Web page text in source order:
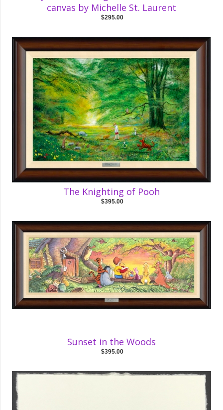
canvas by Michelle St. Laurent
$295.00
The Knighting of Pooh
$395.00
Sunset in the Woods
$395.00